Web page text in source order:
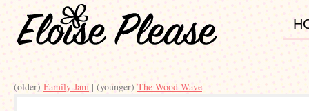
(older) Family Jam | (younger) The Wood Wave